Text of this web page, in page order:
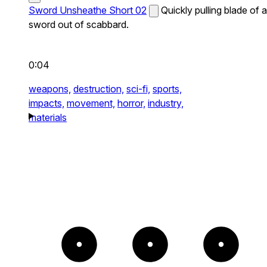
Sword Unsheathe Short 02
Quickly pulling blade of a
sword out of scabbard.
0:04
weapons, destruction, sci-fi, sports,
impacts, movement, horror, industry,
materials